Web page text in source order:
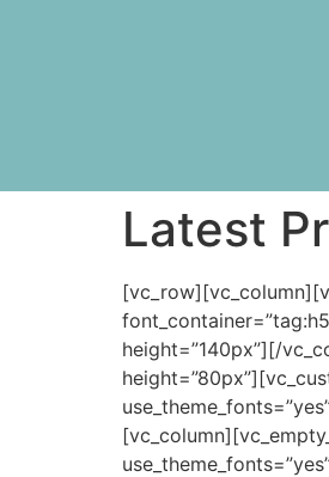
Latest
height=”140px”][/